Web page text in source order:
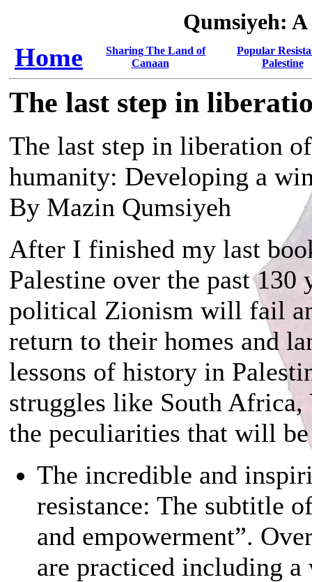
Qumsiyeh:
Home
Sharing The Land of
Canaan
Popular
Palestine
The last step in
The last step in liberation
humanity: Developing a
By Mazin Qumsiyeh
After I finished my last
Palestine over the past 130
political Zionism will fail
return to their homes and
lessons of history in
struggles like South
the peculiarities that will
The incredible and
resistance: The subtitle
and empowerment”.
are practiced including